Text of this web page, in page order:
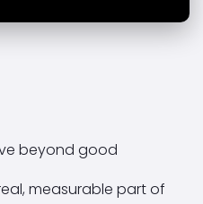
beyond good
measurable part of